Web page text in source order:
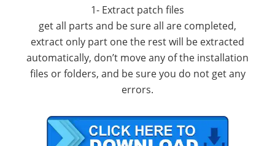
1- Extract patch files
get all parts and be sure all are completed,
extract only part one the rest will be extracted
automatically, don’t move any of the installation
files or folders, and be sure you do not get any
errors.